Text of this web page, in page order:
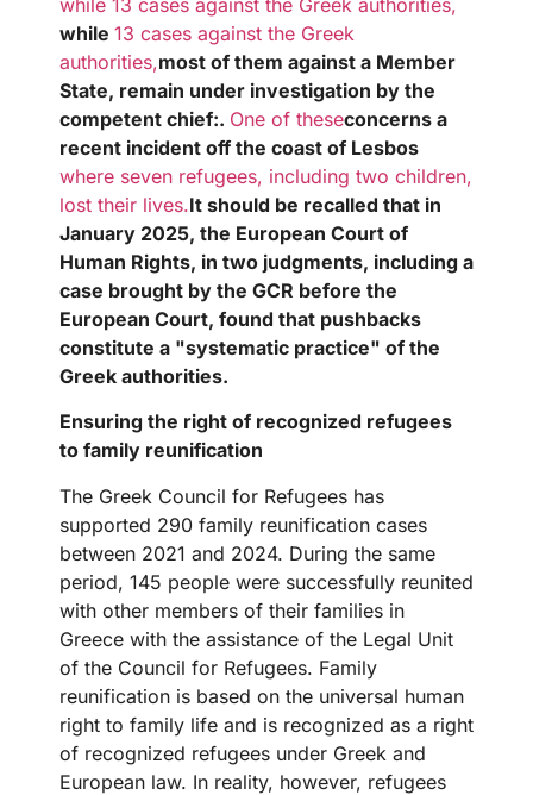
while 13 cases against the Greek
authorities,most of them against a Member
State, remain under investigation by the
competent chief:. One of theseconcerns a
recent incident off the coast of Lesbos
where seven refugees, including two children,
lost their lives.It should be recalled that in
January 2025, the European Court of
Human Rights, in two judgments, including a
case brought by the GCR before the
European Court, found that pushbacks
constitute a "systematic practice" of the
Greek authorities.
Ensuring the right of recognized refugees
to family reunification
The Greek Council for Refugees has
supported 290 family reunification cases
between 2021 and 2024. During the same
period, 145 people were successfully reunited
with other members of their families in
Greece with the assistance of the Legal Unit
of the Council for Refugees. Family
reunification is based on the universal human
right to family life and is recognized as a right
of recognized refugees under Greek and
European law. In reality, however, refugees